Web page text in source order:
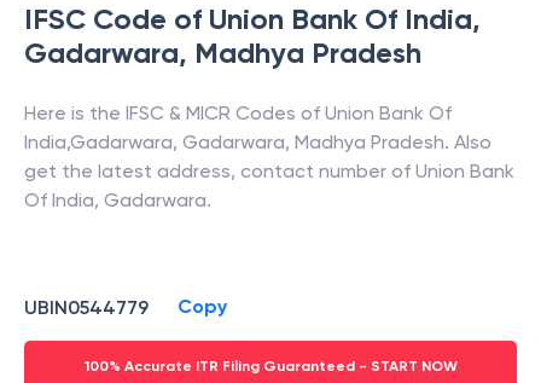
IFSC Code of Union Bank Of India,
Gadarwara, Madhya Pradesh
Here is the IFSC & MICR Codes of Union Bank Of
India,Gadarwara, Gadarwara, Madhya Pradesh. Also
get the latest address, contact number of Union Bank
Of India, Gadarwara.
UBIN0544779 Copy
100% Accurate ITR Filing Guaranteed - START NOW